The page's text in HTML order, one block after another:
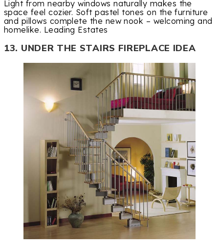
Light from nearby windows naturally makes the
space feel cozier. Soft pastel tones on the furniture
and pillows complete the new nook – welcoming and
homelike. Leading Estates
13. UNDER THE STAIRS FIREPLACE IDEA